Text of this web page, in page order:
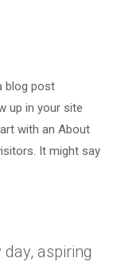
blog post
up in your site
with an About
It might say
aspiring